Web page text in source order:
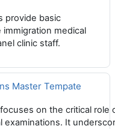
provide basic
medical
clinic staff.
Master Tempate
focuses on the critical role
examinations. It